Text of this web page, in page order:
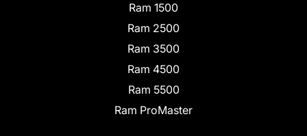
Ram 1500
Ram 2500
Ram 3500
Ram 4500
Ram 5500
Ram ProMaster